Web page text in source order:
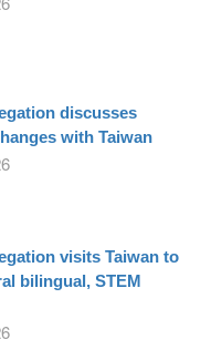
discusses
with Taiwan
visits Taiwan to
bilingual, STEM